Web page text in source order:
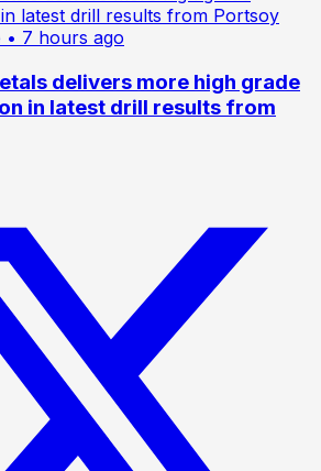
• 7 hours ago
delivers more high grade
in latest drill results from